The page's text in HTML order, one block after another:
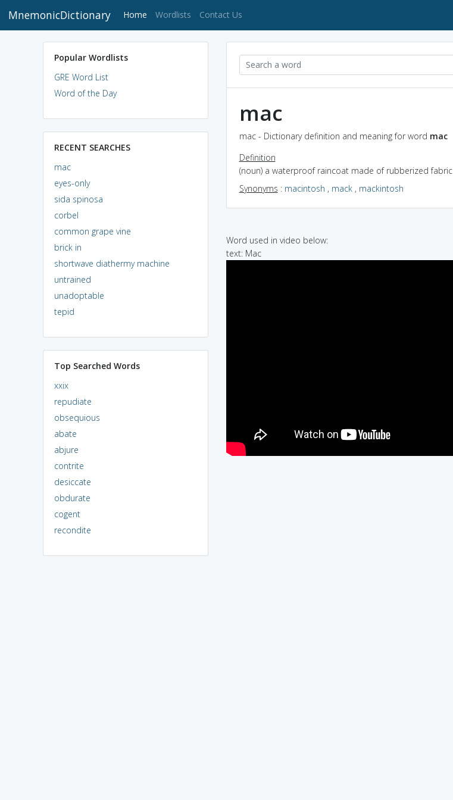
MnemonicDictionary Home (current)
Wordlists Contact Us
Popular Wordlists
GRE Word List
Word of the Day
RECENT SEARCHES
mac
eyes-only
sida spinosa
corbel
common grape vine
brick in
shortwave diathermy machine
untrained
unadoptable
tepid
Top Searched Words
xxix
repudiate
obsequious
abate
abjure
contrite
desiccate
obdurate
cogent
recondite
mac
mac - Dictionary definition and meaning for word mac
Definition
(noun) a waterproof raincoat made of rubberized fabric
Synonyms : macintosh , mack, mackintosh
Word used in video below:
text: Mac